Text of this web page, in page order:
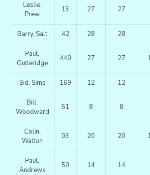
Leslie,
Prew
13 27 27
Barry, Salt 42 28 28
Paul,
Gutteridge
440 27 27
Sid, Sims 169 12 12
Bill,
Woodward
51 8 8
Colin,
Walton
03 20 20
Paul,
Andrews
50 14 14